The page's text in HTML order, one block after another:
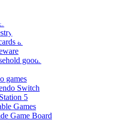
and colored paper
goods
games
Switch
5
Games
Game Board